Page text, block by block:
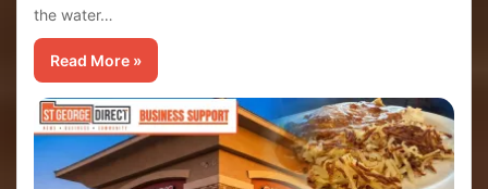
the water…
Read More »